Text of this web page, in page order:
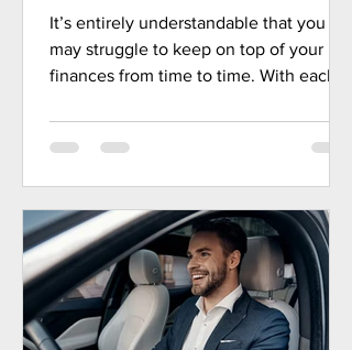
It’s entirely understandable that you
may struggle to keep on top of your
finances from time to time. With each
fresh rules and allowances to consider,
while Budgets might introduce changes
investments. Read more: Why it’s so
important to base your financial plan on
the knowns, not the speculation Even
so, building your financial literacy,
including the ability to apply beneficial
financial concepts